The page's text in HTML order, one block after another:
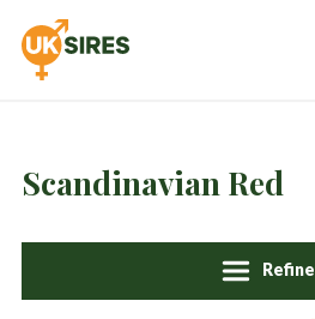
hannah.smith@uksires.co.uk
Scandinavian Red
Refine